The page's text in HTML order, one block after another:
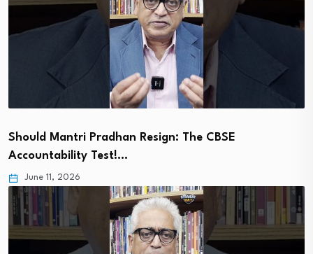
Should Mantri Pradhan Resign: The CBSE
Accountability Test!…
June 11, 2026